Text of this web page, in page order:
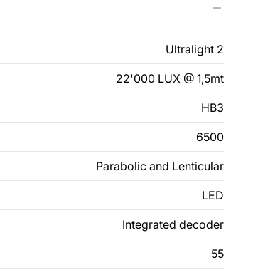
Ultralight 2
22'000 LUX @ 1,5mt
HB3
6500
Parabolic and Lenticular
LED
Integrated decoder
55